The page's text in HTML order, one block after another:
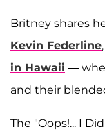
Britney shares
Kevin Federline
in Hawaii —
and their
The "Oops!... I